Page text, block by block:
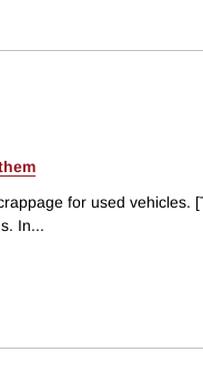
for used vehicles.
In...